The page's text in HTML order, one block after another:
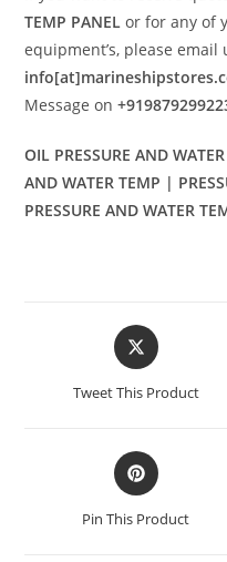
TEMP PANEL or for any of
equipment’s, please email
Message on
OIL PRESSURE AND
AND WATER TEMP |
PRESSURE AND WATER
Opens
in
Tweet This Product
Opens
in
a
Pin This Product